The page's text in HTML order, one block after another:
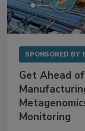
SPONSORED BY
Get Ahead
Monitoring